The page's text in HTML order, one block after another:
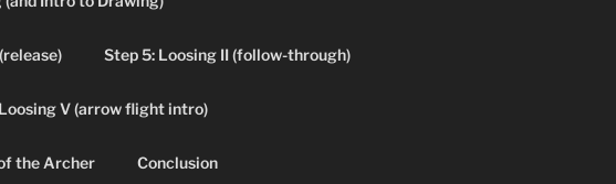
Step 5: Loosing II (follow-through)
V (arrow flight intro)
the Archer Conclusion